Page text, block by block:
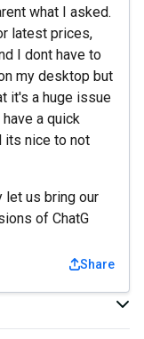
what I asked.
latest prices,
I dont have to
my desktop but
it's a huge issue
a quick
its nice to not
let us bring our
of ChatG
Share